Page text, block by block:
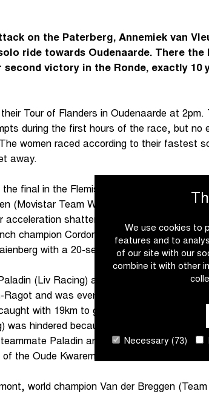
We use cookies to
features and to
of our site with our
combine it with other
Necessary (73)
on the Paterberg, Annemiek van
ride towards Oudenaarde. There the
second victory in the Ronde, exactly 10
Tour of Flanders in Oudenaarde at 2pm.
during the first hours of the race, but no
women raced according to their fastest
away.
final in the Flemish Ardennes. There,
(Movistar Team Women) broke open the
acceleration shattered the peloton. Van
champion Cordon-Ragot (Trek-
with a 20-second lead.
(Liv Racing) attacked. The Italian
Ragot and was eventually caught again by
with 19km to go. At that moment
was hindered because of mechanical
Paladin and tried to rejoin the
the Oude Kwaremont.
world champion Van der Breggen